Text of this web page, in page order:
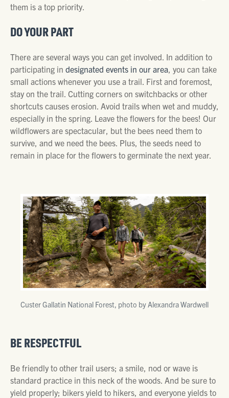
them is a top priority.
DO YOUR PART
There are several ways you can get involved. In addition to
participating in designated events in our area, you can take
small actions whenever you use a trail. First and foremost,
stay on the trail. Cutting corners on switchbacks or other
shortcuts causes erosion. Avoid trails when wet and muddy,
especially in the spring. Leave the flowers for the bees! Our
wildflowers are spectacular, but the bees need them to
survive, and we need the bees. Plus, the seeds need to
remain in place for the flowers to germinate the next year.
Custer Gallatin National Forest, photo by Alexandra Wardwell
BE RESPECTFUL
Be friendly to other trail users; a smile, nod or wave is
standard practice in this neck of the woods. And be sure to
yield properly; bikers yield to hikers, and everyone yields to